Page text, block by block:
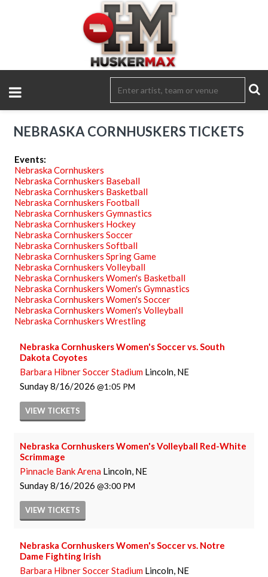
NEBRASKA CORNHUSKERS TICKETS
Events:
Nebraska Cornhuskers
Nebraska Cornhuskers Baseball
Nebraska Cornhuskers Basketball
Nebraska Cornhuskers Football
Nebraska Cornhuskers Gymnastics
Nebraska Cornhuskers Hockey
Nebraska Cornhuskers Soccer
Nebraska Cornhuskers Softball
Nebraska Cornhuskers Spring Game
Nebraska Cornhuskers Volleyball
Nebraska Cornhuskers Women's Basketball
Nebraska Cornhuskers Women's Gymnastics
Nebraska Cornhuskers Women's Soccer
Nebraska Cornhuskers Women's Volleyball
Nebraska Cornhuskers Wrestling
Nebraska Cornhuskers Women's Soccer vs. South
Dakota Coyotes
Barbara Hibner Soccer Stadium Lincoln, NE
Sunday8/16/2026 1:05 PM
VIEW TICKETS
Nebraska Cornhuskers Women's Volleyball Red-White
Scrimmage
Pinnacle Bank Arena Lincoln, NE
Sunday8/16/2026 3:00 PM
VIEW TICKETS
Nebraska Cornhuskers Women's Soccer vs. Notre
Dame Fighting Irish
Barbara Hibner Soccer Stadium Lincoln, NE